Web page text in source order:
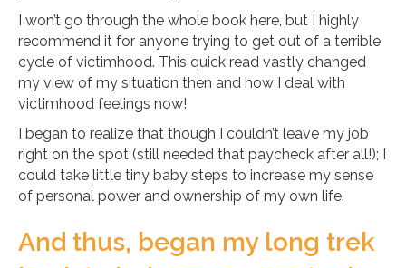
I won’t go through the whole book here, but I highly
recommend it for anyone trying to get out of a terrible
cycle of victimhood. This quick read vastly changed
my view of my situation then and how I deal with
victimhood feelings now!
I began to realize that though I couldn’t leave my job
right on the spot (still needed that paycheck after all!); I
could take little tiny baby steps to increase my sense
of personal power and ownership of my own life.
And thus, began my long trek